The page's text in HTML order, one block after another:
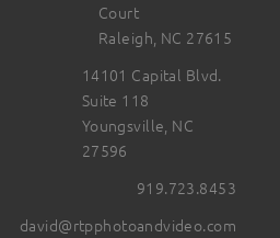
Court
Raleigh, NC 27615
14101 Capital Blvd.
Suite 118
Youngsville, NC
27596
919.723.8453
david@rtpphotoandvideo.com